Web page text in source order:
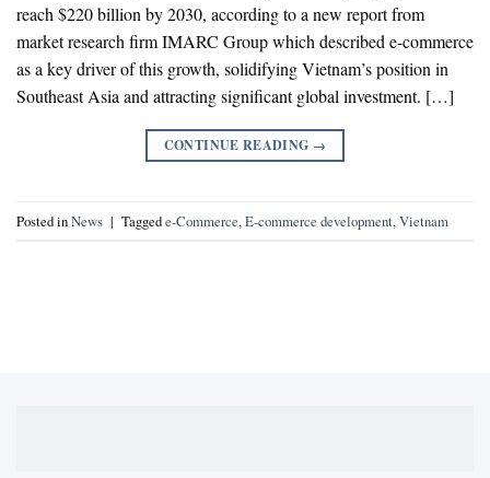
reach $220 billion by 2030, according to a new report from
market research firm IMARC Group which described e-commerce
as a key driver of this growth, solidifying Vietnam’s position in
Southeast Asia and attracting significant global investment. […]
CONTINUE READING →
Posted inNews | Taggede-Commerce,E-commerce development,Vietnam